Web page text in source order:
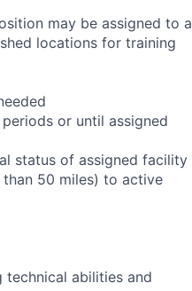
may be assigned to a
locations for training
or until assigned
status of assigned facility
50 miles) to active
technical abilities and